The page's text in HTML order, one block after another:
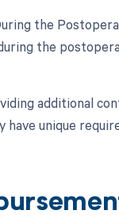
the
the
additional
unique